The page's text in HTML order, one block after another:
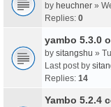
by heuchner »
Replies: 0
yambo 5.3.0
by sitangshu »
Last post by
Replies: 14
Yambo 5.2.4